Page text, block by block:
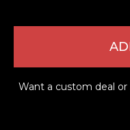
Want a custom deal or